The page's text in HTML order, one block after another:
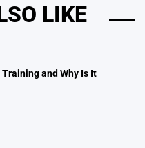
LIKE
and Why Is It